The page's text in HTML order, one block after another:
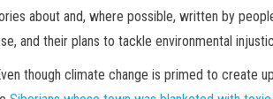
about and, where possible, written by
and their plans to tackle environmental
though climate change is primed to create